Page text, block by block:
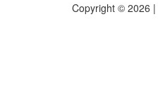
Copyright © 2026 |